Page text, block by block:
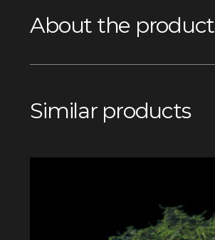
About the product
Similar products